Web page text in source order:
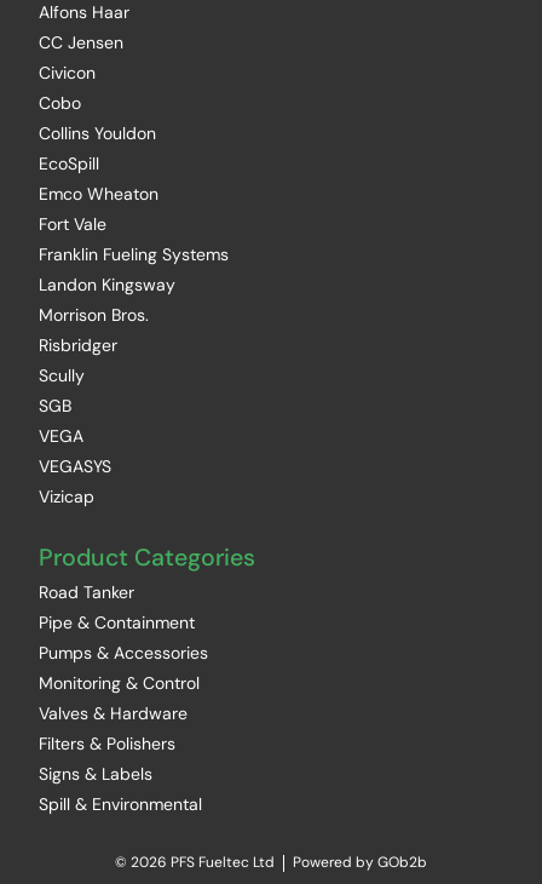
Alfons Haar
CC Jensen
Civicon
Cobo
Collins Youldon
EcoSpill
Emco Wheaton
Fort Vale
Franklin Fueling Systems
Landon Kingsway
Morrison Bros.
Risbridger
Scully
SGB
VEGA
VEGASYS
Vizicap
Product Categories
Road Tanker
Pipe & Containment
Pumps & Accessories
Monitoring & Control
Valves & Hardware
Filters & Polishers
Signs & Labels
Spill & Environmental
© 2026 PFS Fueltec Ltd Powered by GOb2b